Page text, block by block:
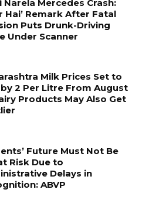
Narela Mercedes Crash:
Hai’ Remark After Fatal
Puts Drunk-Driving
Under Scanner
Milk Prices Set to
₹2 Per Litre From August
Products May Also Get
Future Must Not Be
Risk Due to
Delays in
ABVP